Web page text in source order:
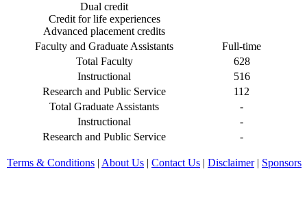
Dual credit
Credit for life experiences
Advanced placement credits
Faculty and Graduate Assistants
Full-time
Total Faculty
628
Instructional
516
Research and Public Service
112
Total Graduate Assistants
-
Instructional
-
Research and Public Service
-
Terms & Conditions | About Us | Contact Us | Disclaimer| Sponsors